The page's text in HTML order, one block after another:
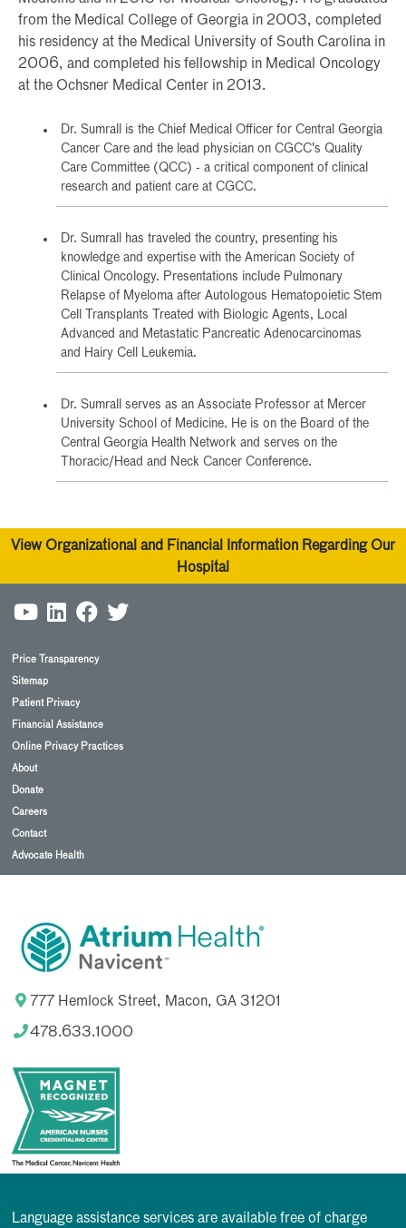
from the Medical College of Georgia in 2003, completed
his residency at the Medical University of South Carolina in
2006, and completed his fellowship in Medical Oncology
at the Ochsner Medical Center in 2013.
Dr. Sumrall is the Chief Medical Officer for Central Georgia
Cancer Care and the lead physician on CGCC's Quality
Care Committee (QCC) - a critical component of clinical
research and patient care at CGCC.
Dr. Sumrall has traveled the country, presenting his
knowledge and expertise with the American Society of
Clinical Oncology. Presentations include Pulmonary
Relapse of Myeloma after Autologous Hematopoietic Stem
Cell Transplants Treated with Biologic Agents, Local
Advanced and Metastatic Pancreatic Adenocarcinomas
and Hairy Cell Leukemia.
Dr. Sumrall serves as an Associate Professor at Mercer
University School of Medicine. He is on the Board of the
Central Georgia Health Network and serves on the
Thoracic/Head and Neck Cancer Conference.
View Organizational and Financial Information Regarding Our
Hospital
Price Transparency
Sitemap
Patient Privacy
Financial Assistance
Online Privacy Practices
About
Donate
Careers
Contact
Advocate Health
777 Hemlock Street, Macon, GA 31201
478.633.1000
Language assistance services are available free of charge